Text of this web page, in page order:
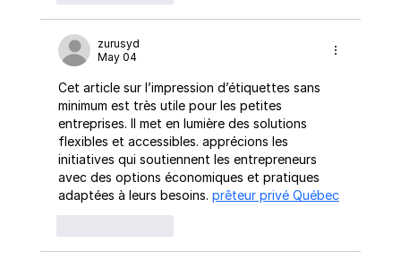
zurusyd
May 04
Cet article sur l’impression d’étiquettes sans
minimum est très utile pour les petites
entreprises. Il met en lumière des solutions
flexibles et accessibles. apprécions les
initiatives qui soutiennent les entrepreneurs
avec des options économiques et pratiques
adaptées à leurs besoins. prêteur privé Québec